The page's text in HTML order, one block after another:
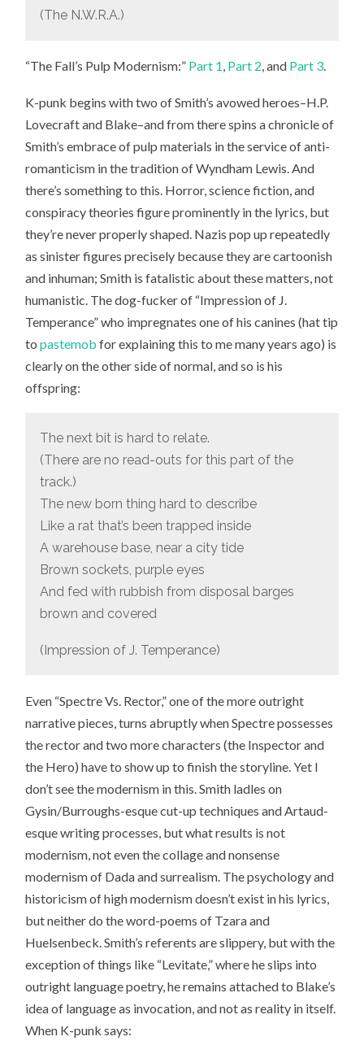
(The N.W.R.A.)
“The Fall’s Pulp Modernism:” Part 1, Part 2, and Part 3.
K-punk begins with two of Smith’s avowed heroes–H.P.
Lovecraft and Blake–and from there spins a chronicle of
Smith’s embrace of pulp materials in the service of anti-
romanticism in the tradition of Wyndham Lewis. And
there’s something to this. Horror, science fiction, and
conspiracy theories figure prominently in the lyrics, but
they’re never properly shaped. Nazis pop up repeatedly
as sinister figures precisely because they are cartoonish
and inhuman; Smith is fatalistic about these matters, not
humanistic. The dog-fucker of “Impression of J.
Temperance” who impregnates one of his canines (hat tip
topastemob for explaining this to me many years ago) is
clearly on the other side of normal, and so is his
offspring:
The next bit is hard to relate.
(There are no read-outs for this part of the
track.)
The new born thing hard to describe
Like a rat that’s been trapped inside
A warehouse base, near a city tide
Brown sockets, purple eyes
And fed with rubbish from disposal barges
brown and covered
(Impression of J. Temperance)
Even “Spectre Vs. Rector,” one of the more outright
narrative pieces, turns abruptly when Spectre possesses
the rector and two more characters (the Inspector and
the Hero) have to show up to finish the storyline. Yet I
don’t see the modernism in this. Smith ladles on
Gysin/Burroughs-esque cut-up techniques and Artaud-
esque writing processes, but what results is not
modernism, not even the collage and nonsense
modernism of Dada and surrealism. The psychology and
historicism of high modernism doesn’t exist in his lyrics,
but neither do the word-poems of Tzara and
Huelsenbeck. Smith’s referents are slippery, but with the
exception of things like “Levitate,” where he slips into
outright language poetry, he remains attached to Blake’s
idea of language as invocation, and not as reality in itself.
When K-punk says: